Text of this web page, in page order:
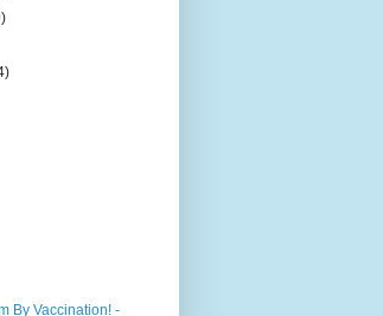
By Vaccination! -